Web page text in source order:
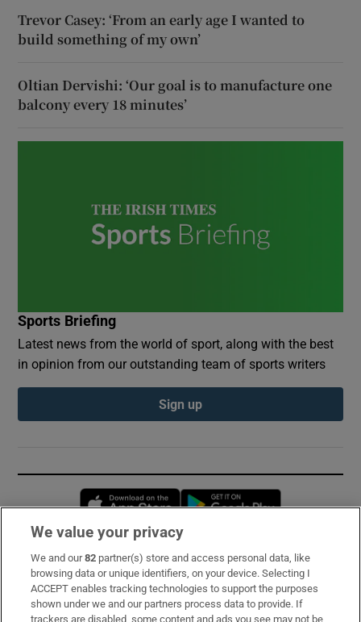
Trevor Casey: ‘From an early age I wanted to
build something of my own’
Oltian Dervishi: ‘Our goal is to manufacture one
balcony every 18 minutes’
Sports Briefing
Latest news from the world of sport, along with the best
in opinion from our outstanding team of sports writers
Sign up
Opens in new window
Subscribe
Support
We value your privacy
We and our82 partner(s) store and access personal data, like
browsing data or unique identifiers, on your device. Selecting I
ACCEPT enables tracking technologies to support the purposes
shown under we and our partners process data to provide. If
trackers are disabled, some content and ads you see may not be